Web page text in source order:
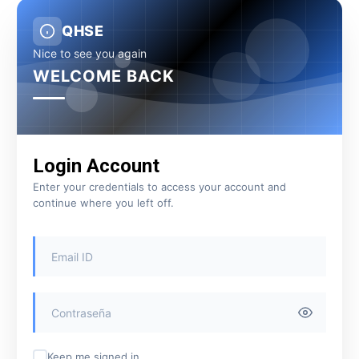
QHSE
Nice to see you again
WELCOME BACK
Login Account
Enter your credentials to access your account and
continue where you left off.